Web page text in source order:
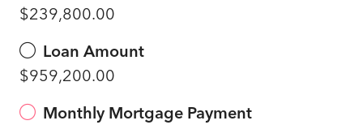
$239,800.00
Loan Amount
$959,200.00
Monthly Mortgage Payment